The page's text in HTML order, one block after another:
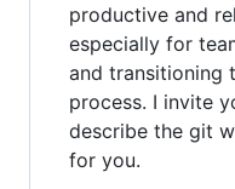
productive and
especially for
and transitioning
process. I invite
describe the git
for you.